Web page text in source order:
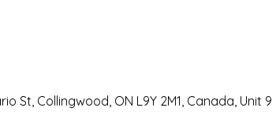
St, Collingwood, ON L9Y 2M1, Canada, Unit 9